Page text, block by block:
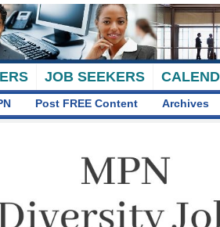
JOB SEEKERS
Post FREE Content Archives